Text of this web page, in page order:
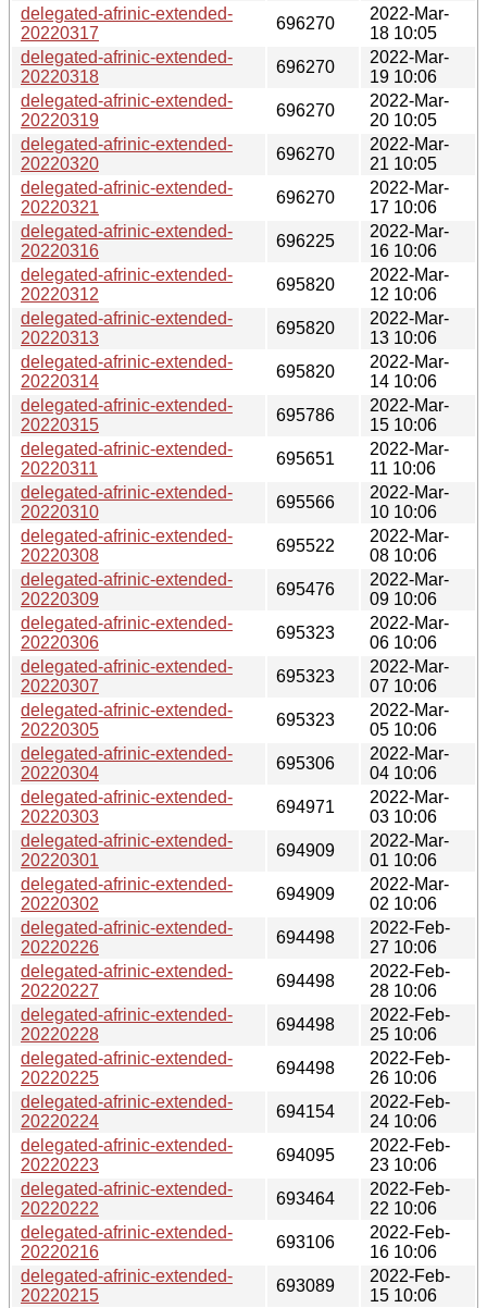
delegated-afrinic-extended-
20220317
696270
2022-Mar-
18 10:05
delegated-afrinic-extended-
20220318
696270
2022-Mar-
19 10:06
delegated-afrinic-extended-
20220319
696270
2022-Mar-
20 10:05
delegated-afrinic-extended-
20220320
696270
2022-Mar-
21 10:05
delegated-afrinic-extended-
20220321
696270
2022-Mar-
17 10:06
delegated-afrinic-extended-
20220316
696225
2022-Mar-
16 10:06
delegated-afrinic-extended-
20220312
695820
2022-Mar-
12 10:06
delegated-afrinic-extended-
20220313
695820
2022-Mar-
13 10:06
delegated-afrinic-extended-
20220314
695820
2022-Mar-
14 10:06
delegated-afrinic-extended-
20220315
695786
2022-Mar-
15 10:06
delegated-afrinic-extended-
20220311
695651
2022-Mar-
11 10:06
delegated-afrinic-extended-
20220310
695566
2022-Mar-
10 10:06
delegated-afrinic-extended-
20220308
695522
2022-Mar-
08 10:06
delegated-afrinic-extended-
20220309
695476
2022-Mar-
09 10:06
delegated-afrinic-extended-
20220306
695323
2022-Mar-
06 10:06
delegated-afrinic-extended-
20220307
695323
2022-Mar-
07 10:06
delegated-afrinic-extended-
20220305
695323
2022-Mar-
05 10:06
delegated-afrinic-extended-
20220304
695306
2022-Mar-
04 10:06
delegated-afrinic-extended-
20220303
694971
2022-Mar-
03 10:06
delegated-afrinic-extended-
20220301
694909
2022-Mar-
01 10:06
delegated-afrinic-extended-
20220302
694909
2022-Mar-
02 10:06
delegated-afrinic-extended-
20220226
694498
2022-Feb-
27 10:06
delegated-afrinic-extended-
20220227
694498
2022-Feb-
28 10:06
delegated-afrinic-extended-
20220228
694498
2022-Feb-
25 10:06
delegated-afrinic-extended-
20220225
694498
2022-Feb-
26 10:06
delegated-afrinic-extended-
20220224
694154
2022-Feb-
24 10:06
delegated-afrinic-extended-
20220223
694095
2022-Feb-
23 10:06
delegated-afrinic-extended-
20220222
693464
2022-Feb-
22 10:06
delegated-afrinic-extended-
20220216
693106
2022-Feb-
16 10:06
delegated-afrinic-extended-
20220215
693089
2022-Feb-
15 10:06